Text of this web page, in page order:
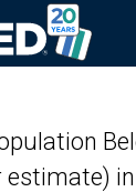
estimate)